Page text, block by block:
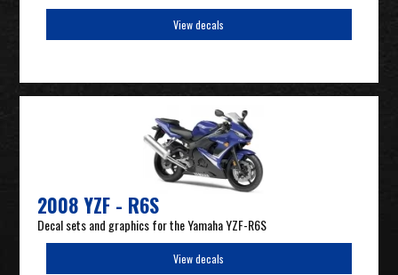
View decals
2008 YZF - R6S
Decal sets and graphics for the Yamaha YZF-R6S
View decals